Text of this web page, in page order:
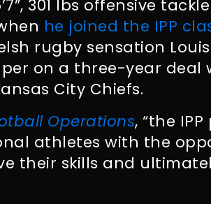
301 lbs offensive
he joined the IPP
rugby sensation
on a three-year deal
City Chiefs.
Operations, “the
athletes with the
their skills and